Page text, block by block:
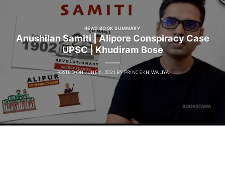
READ BOOK SUMMARY
Anushilan Samiti | Alipore Conspiracy Case
UPSC | Khudiram Bose
POSTED ONJUNE 6, 2021 BYPRINCEKHIWALIYA